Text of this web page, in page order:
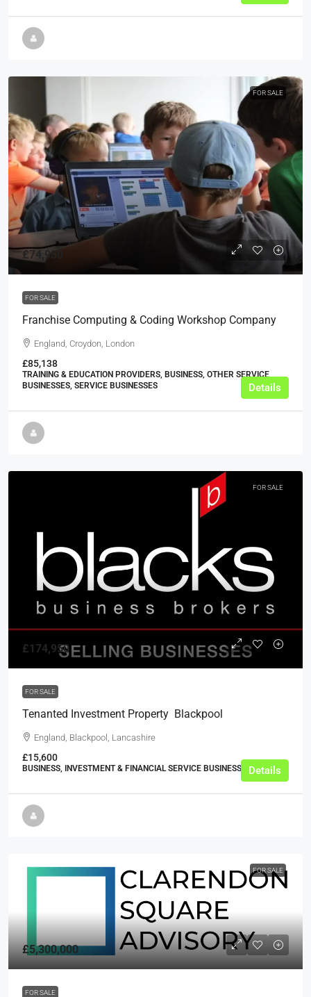
FOR SALE
£74,950
FOR SALE
Franchise Computing & Coding Workshop Company
England, Croydon, London
£85,138
TRAINING & EDUCATION PROVIDERS, BUSINESS, OTHER SERVICE
BUSINESSES, SERVICE BUSINESSES
Details
FOR SALE
£174,950
FOR SALE
Tenanted Investment Property  Blackpool
England, Blackpool, Lancashire
£15,600
BUSINESS, INVESTMENT & FINANCIAL SERVICE BUSINESSESDetails
FOR SALE
£5,300,000
FOR SALE